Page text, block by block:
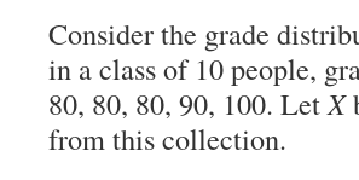
Consider the grade
in a class of 10 people,
80, 80, 80, 90, 100. LetX
from this collection.